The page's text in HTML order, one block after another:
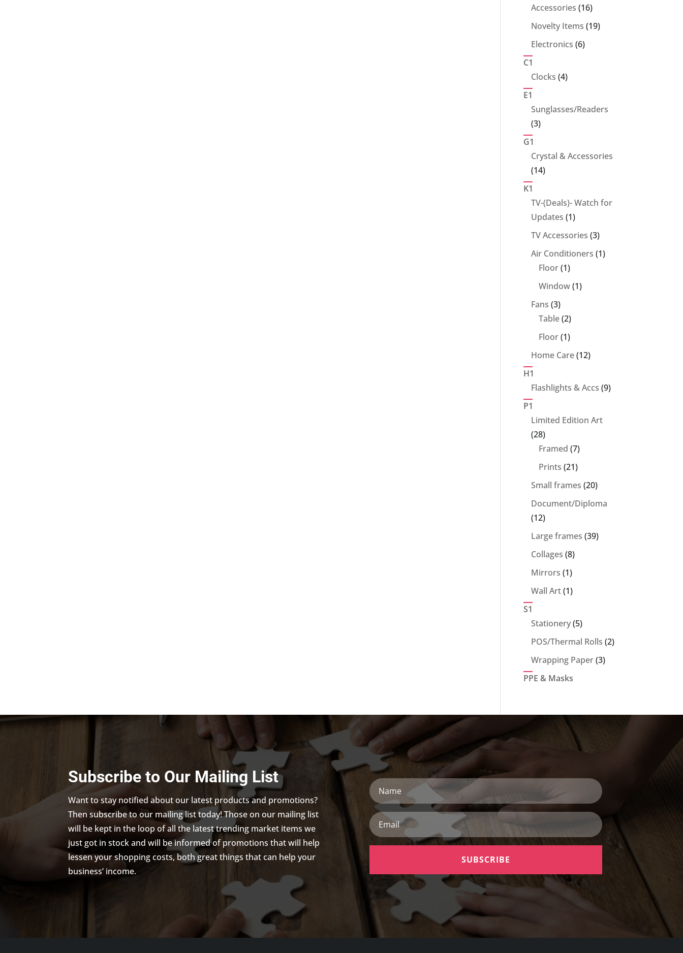
Accessories 1616
products
Novelty Items 1919
Electronics 66
C1
Clocks 44
E1
Sunglasses/Readers
33
G1
Crystal & Accessories
1414
K1
TV-(Deals)- Watch for
Updates 11
product
TV Accessories 33
products
Air Conditioners 11
Floor 11
product
Window 11
Fans 33
products
Table 22
products
Floor 11
product
Home Care 1212
H1
Flashlights & Accs 99
P1
Limited Edition Art
2828
products
Framed 77
products
Prints 2121
products
Small frames 2020
Document/Diploma
1212
products
Large frames 3939
Collages 88
Mirrors 11
product
Wall Art 11
S1
Stationery 55
products
POS/Thermal Rolls 22
Wrapping Paper 33
PPE & Masks
Subscribe to Our Mailing List
Want to stay notified about our latest products and promotions?
Then subscribe to our mailing list today! Those on our mailing list
will be kept in the loop of all the latest trending market items we
just got in stock and will be informed of promotions that will help
lessen your shopping costs, both great things that can help your
business’ income.
Name
Email
SUBSCRIBE